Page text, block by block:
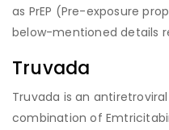
as PrEP (Pre-exposure
below-mentioned details
Truvada
Truvada is an
combination of